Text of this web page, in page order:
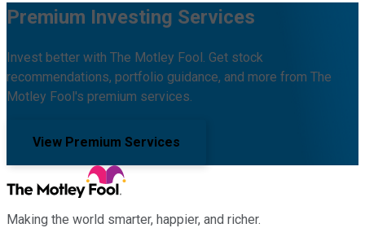
Premium Investing Services
Invest better with The Motley Fool. Get stock
recommendations, portfolio guidance, and more from The
Motley Fool's premium services.
View Premium Services
Making the world smarter, happier, and richer.